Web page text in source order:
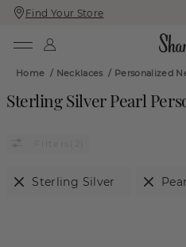
Skip
To
Skip
To
Find Your Store
Home / Necklaces/ Personalized
Sterling Silver Pearl
Sterling Silver